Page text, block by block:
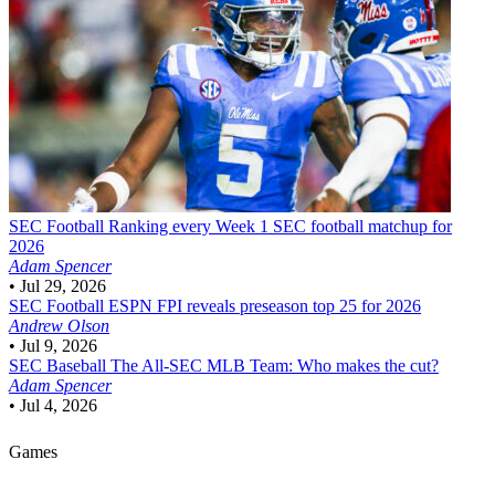
SEC Football Ranking every Week 1 SEC football matchup for
2026
Adam Spencer
• Jul 29, 2026
SEC Football ESPN FPI reveals preseason top 25 for 2026
Andrew Olson
• Jul 9, 2026
SEC Baseball The All-SEC MLB Team: Who makes the cut?
Adam Spencer
• Jul 4, 2026
Games